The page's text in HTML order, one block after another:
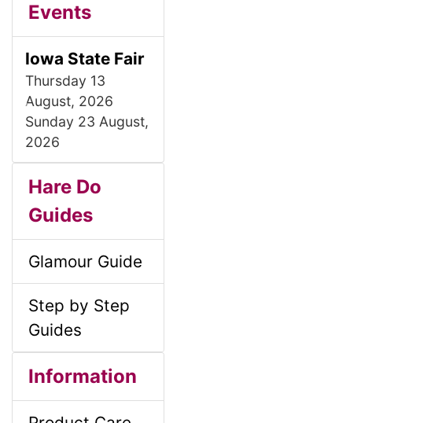
Events
Iowa State Fair
Thursday 13
August, 2026
Sunday 23 August,
2026
P
r
e
v
u
s
x
M
a
i
n
C
n
x
H
a
Hare Do
Guides
Glamour Guide
Step by Step
Guides
M
e
o
Information